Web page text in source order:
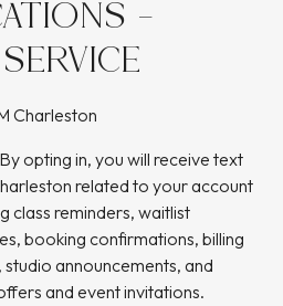
-
Charleston
By opting in, you will receive text
related to your account
class reminders, waitlist
booking confirmations, billing
announcements, and
and event invitations.